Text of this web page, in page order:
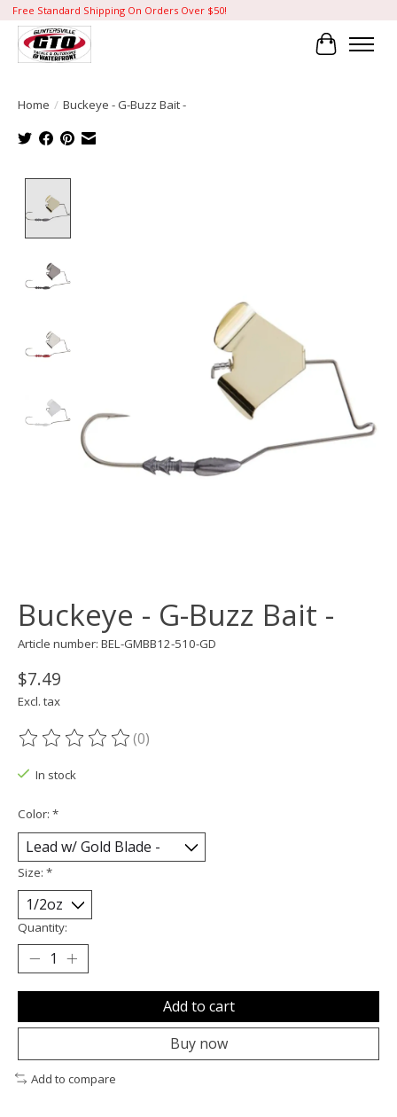
Free Standard Shipping On Orders Over $50!
Cart
Home / Buckeye - G-Buzz Bait -
Buckeye - G-Buzz Bait -
Article number: BEL-GMBB12-510-GD
$7.49
Excl. tax
The rating of this product is
(0)
In stock
Color: *
Size: *
Quantity:
Add to cart
Buy now
Add to compare